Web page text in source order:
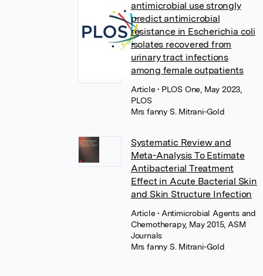
antimicrobial use strongly
predict antimicrobial
resistance in Escherichia coli
isolates recovered from
urinary tract infections
among female outpatients
Article• PLOS One, May 2023,
PLOS
Mrs fanny S. Mitrani-Gold
Systematic Review and
Meta-Analysis To Estimate
Antibacterial Treatment
Effect in Acute Bacterial Skin
and Skin Structure Infection
Article• Antimicrobial Agents and
Chemotherapy, May 2015, ASM
Journals
Mrs fanny S. Mitrani-Gold